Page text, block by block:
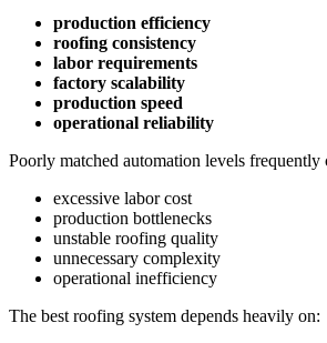
production efficiency
roofing consistency
labor requirements
factory scalability
production speed
operational reliability
Poorly matched automation levels frequently
excessive labor cost
production bottlenecks
unstable roofing quality
unnecessary complexity
operational inefficiency
The best roofing system depends heavily on: